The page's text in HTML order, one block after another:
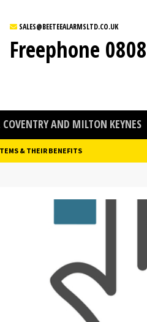
SALES@BEETEEALARMSLTD.CO.UK
Freephone
AND MILTON KEYNES
& THEIR BENEFITS